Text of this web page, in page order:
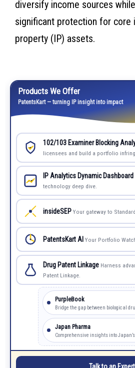
diversify income sources
significant protection for core
property (IP) assets.
Products We Offer
PatentsKart — turning IP insight into impact
102/103 Examiner Blocking
licensees and build a portfolio
IP Analytics Dynamic Dashboard
technology deep dive.
insideSEP Your gateway to
PatentsKart AI Your Portfolio
Drug Patent Linkage Harness
Patent Linkage.
PurpleBook
Bridge the gap between biological
Japan Pharma
Comprehensive insights into